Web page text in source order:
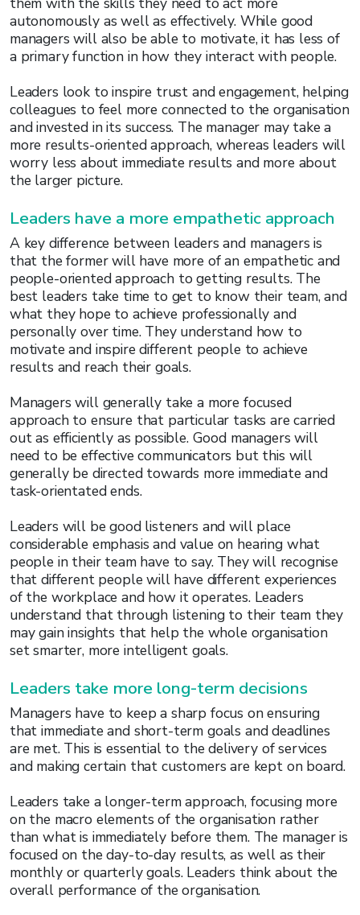
autonomously as well as effectively. While good
managers will also be able to motivate, it has less of
a primary function in how they interact with people.
Leaders look to inspire trust and engagement, helping
colleagues to feel more connected to the organisation
and invested in its success. The manager may take a
more results-oriented approach, whereas leaders will
worry less about immediate results and more about
the larger picture.
Leaders have a more empathetic approach
A key difference between leaders and managers is
that the former will have more of an empathetic and
people-oriented approach to getting results. The
best leaders take time to get to know their team, and
what they hope to achieve professionally and
personally over time. They understand how to
motivate and inspire different people to achieve
results and reach their goals.
Managers will generally take a more focused
approach to ensure that particular tasks are carried
out as efficiently as possible. Good managers will
need to be effective communicators but this will
generally be directed towards more immediate and
task-orientated ends.
Leaders will be good listeners and will place
considerable emphasis and value on hearing what
people in their team have to say. They will recognise
that different people will have different experiences
of the workplace and how it operates. Leaders
understand that through listening to their team they
may gain insights that help the whole organisation
set smarter, more intelligent goals.
Leaders take more long-term decisions
Managers have to keep a sharp focus on ensuring
that immediate and short-term goals and deadlines
are met. This is essential to the delivery of services
and making certain that customers are kept on board.
Leaders take a longer-term approach, focusing more
on the macro elements of the organisation rather
than what is immediately before them. The manager is
focused on the day-to-day results, as well as their
monthly or quarterly goals. Leaders think about the
overall performance of the organisation.